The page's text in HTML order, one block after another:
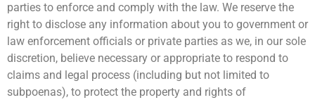
parties to enforce and comply with the law. We reserve the
right to disclose any information about you to government or
law enforcement officials or private parties as we, in our sole
discretion, believe necessary or appropriate to respond to
claims and legal process (including but not limited to
subpoenas), to protect the property and rights of